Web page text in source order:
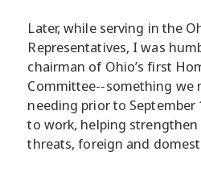
Later, while serving in the
Representatives, I was
chairman of Ohio’s first
Committee--something we
needing prior to September
to work, helping
threats, foreign and